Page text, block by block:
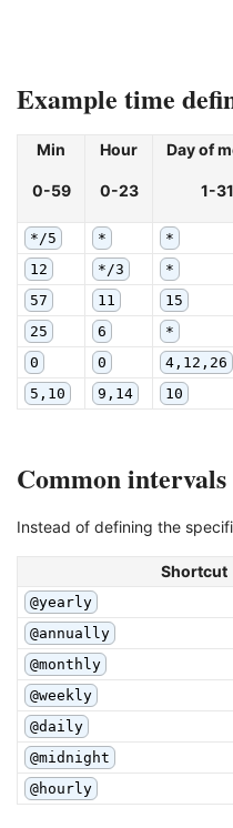
Example time
Min
0-59
Hour
0-23
Day of
1-31
*/5 * *
12 */3 *
57 11 15
25 6 *
0 0 4,12,26
5,10 9,14 10
Common intervals
Instead of defining the
Shortcut
@yearly
@annually
@monthly
@weekly
@daily
@midnight
@hourly